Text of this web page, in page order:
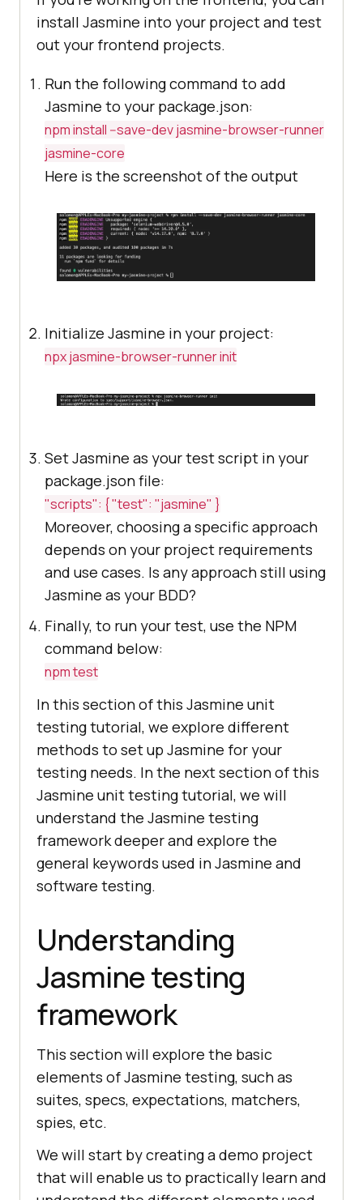
install Jasmine into your project and test
out your frontend projects.
Run the following command to add
Jasmine to your package.json:
npm install --save-dev jasmine-browser-runner
jasmine-core
Here is the screenshot of the output
Initialize Jasmine in your project:
npx jasmine-browser-runner init
Set Jasmine as your test script in your
package.json file:
"scripts": { "test": "jasmine" }
Moreover, choosing a specific approach
depends on your project requirements
and use cases. Is any approach still using
Jasmine as your BDD?
Finally, to run your test, use the NPM
command below:
npm test
In this section of this Jasmine unit
testing tutorial, we explore different
methods to set up Jasmine for your
testing needs. In the next section of this
Jasmine unit testing tutorial, we will
understand the Jasmine testing
framework deeper and explore the
general keywords used in Jasmine and
software testing.
Understanding
Jasmine testing
framework
This section will explore the basic
elements of Jasmine testing, such as
suites, specs, expectations, matchers,
spies, etc.
We will start by creating a demo project
that will enable us to practically learn and